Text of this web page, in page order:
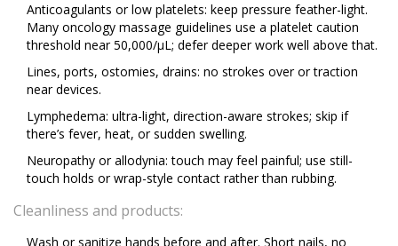
Anticoagulants or low platelets: keep pressure feather-light.
Many oncology massage guidelines use a platelet caution
threshold near 50,000/µL; defer deeper work well above that.
Lines, ports, ostomies, drains: no strokes over or traction
near devices.
Lymphedema: ultra-light, direction-aware strokes; skip if
there’s fever, heat, or sudden swelling.
Neuropathy or allodynia: touch may feel painful; use still-
touch holds or wrap-style contact rather than rubbing.
Cleanliness and products:
Wash or sanitize hands before and after. Short nails, no